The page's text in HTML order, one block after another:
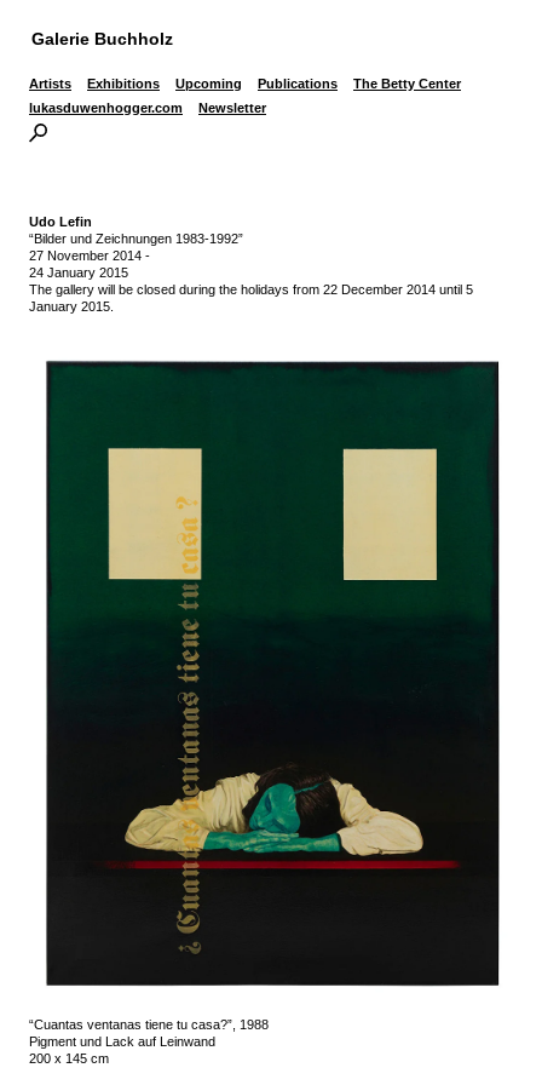
Galerie Buchholz
Artists Exhibitions Upcoming Publications
The Betty Center
lukasduwenhogger.com
Newsletter
Udo Lefin
“Bilder und Zeichnungen 1983-1992”
27 November 2014 -
24 January 2015
The gallery will be closed during the holidays from 22 December 2014 until 5
January 2015.
“Cuantas ventanas tiene tu casa?”, 1988
Pigment und Lack auf Leinwand
200 x 145 cm